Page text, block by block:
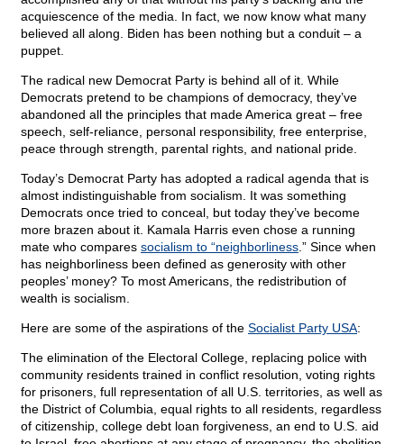
acquiescence of the media. In fact, we now know what many
believed all along. Biden has been nothing but a conduit – a
puppet.
The radical new Democrat Party is behind all of it. While
Democrats pretend to be champions of democracy, they’ve
abandoned all the principles that made America great – free
speech, self-reliance, personal responsibility, free enterprise,
peace through strength, parental rights, and national pride.
Today’s Democrat Party has adopted a radical agenda that is
almost indistinguishable from socialism. It was something
Democrats once tried to conceal, but today they’ve become
more brazen about it. Kamala Harris even chose a running
mate who compares socialism to “neighborliness .” Since when
has neighborliness been defined as generosity with other
peoples’ money? To most Americans, the redistribution of
wealth is socialism.
Here are some of the aspirations of the Socialist Party USA:
The elimination of the Electoral College, replacing police with
community residents trained in conflict resolution, voting rights
for prisoners, full representation of all U.S. territories, as well as
the District of Columbia, equal rights to all residents, regardless
of citizenship, college debt loan forgiveness, an end to U.S. aid